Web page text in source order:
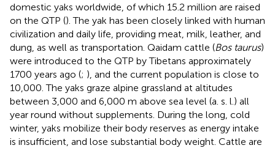
domestic yaks worldwide, of which 15.2 million are raised
on the QTP (). The yak has been closely linked with human
civilization and daily life, providing meat, milk, leather, and
dung, as well as transportation. Qaidam cattle (Bos taurus)
were introduced to the QTP by Tibetans approximately
1700 years ago (; ), and the current population is close to
10,000. The yaks graze alpine grassland at altitudes
between 3,000 and 6,000 m above sea level (a. s. l.) all
year round without supplements. During the long, cold
winter, yaks mobilize their body reserves as energy intake
is insufficient, and lose substantial body weight. Cattle are